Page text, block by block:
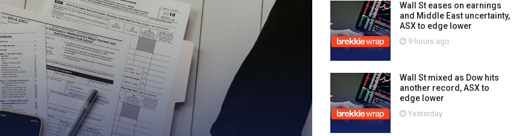
Wall St eases on earnings
and Middle East uncertainty,
ASX to edge lower
9 hours ago
Wall St mixed as Dow hits
another record, ASX to
edge lower
Yesterday